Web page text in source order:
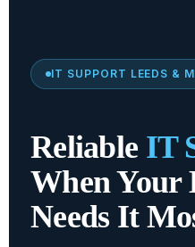
IT SUPPORT LEEDS &
Reliable IT
When Your
Needs It